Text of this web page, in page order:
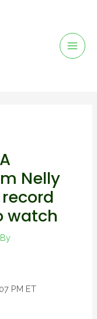
Nelly
record
watch
PM ET